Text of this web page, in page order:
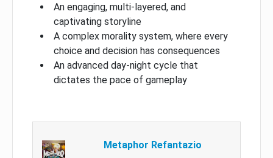
An engaging, multi-layered, and
captivating storyline
A complex morality system, where every
choice and decision has consequences
An advanced day-night cycle that
dictates the pace of gameplay
Metaphor Refantazio